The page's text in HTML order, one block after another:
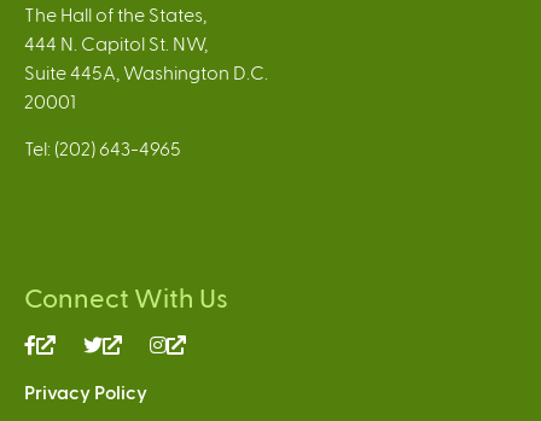
The Hall of the States,
444 N. Capitol St. NW,
Suite 445A, Washington D.C.
20001
Tel: (202) 643-4965
Connect With Us
(link
external)
(link
external)
Privacy Policy